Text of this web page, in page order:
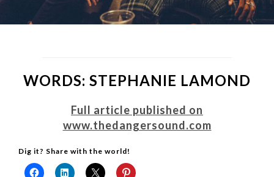
WORDS: STEPHANIE LAMOND
Full article published on
www.thedangersound.com
Dig it? Share with the world!